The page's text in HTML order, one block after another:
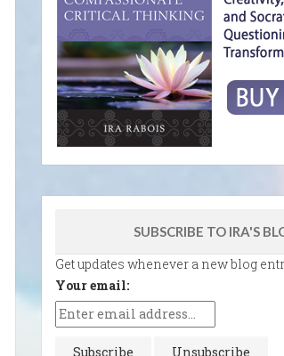
SUBSCRIBE TO IRA'S
Get updates whenever a new blog
Your email: